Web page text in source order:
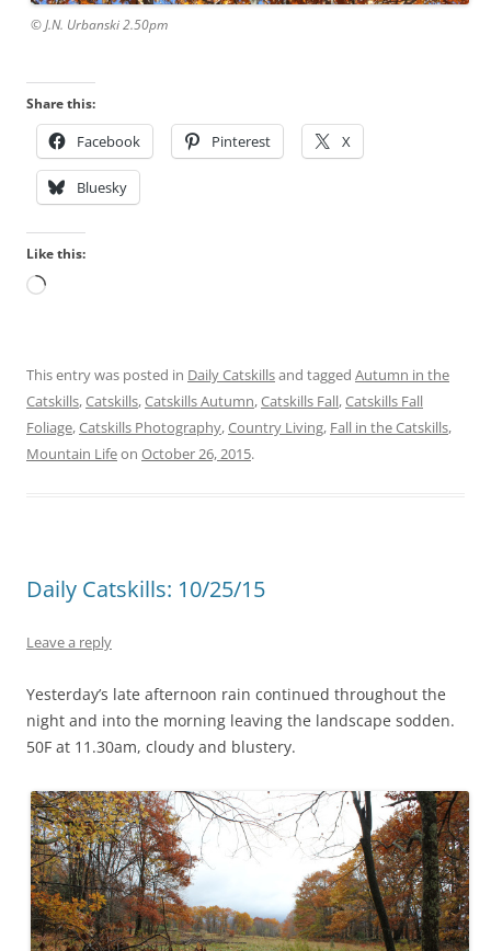
© J.N. Urbanski 2.50pm
Share this:
Facebook Pinterest X
Bluesky
Like this:
Loading…
This entry was posted in Daily Catskillsand tagged Autumn in the
Catskills,Catskills,Catskills Autumn,Catskills Fall,Catskills Fall
Foliage,Catskills Photography,Country Living, Fall in the Catskills,
Mountain Lifeon October 26, 2015.
Daily Catskills: 10/25/15
Leave a reply
Yesterday’s late afternoon rain continued throughout the
night and into the morning leaving the landscape sodden.
50F at 11.30am, cloudy and blustery.